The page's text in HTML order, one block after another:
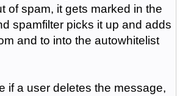
of spam, it gets marked in the
spamfilter picks it up and adds
and to into the autowhitelist
if a user deletes the message,